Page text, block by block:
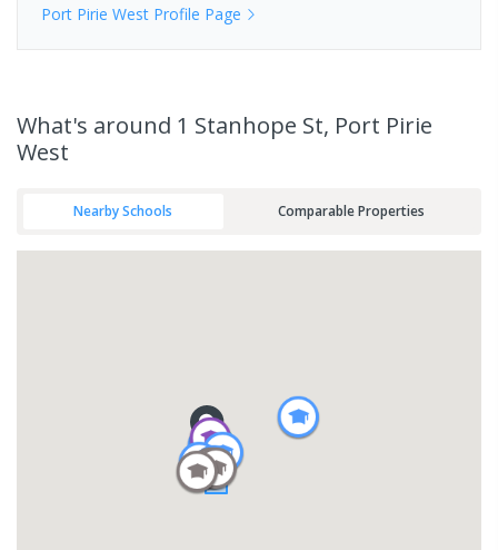
Port Pirie West Profile Page
What's around 1 Stanhope St, Port Pirie
West
Nearby Schools Comparable Properties